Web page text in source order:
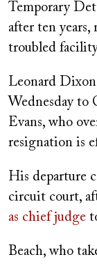
Temporary
after ten
troubled facility
Leonard
Wednesday to
Evans, who
resignation is
His departure
circuit court,
as chief judge
Beach, who